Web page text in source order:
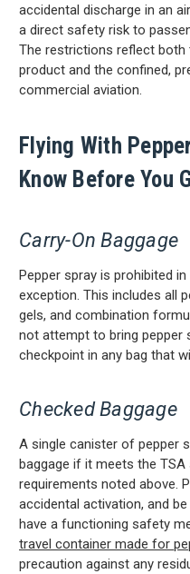
accidental discharge in an
a direct safety risk to
The restrictions reflect
product and the confined,
commercial aviation.
Flying With
Know Before You
Carry-On Baggage
Pepper spray is prohibited
exception. This includes all
gels, and combination
not attempt to bring pepper
checkpoint in any bag that
Checked Baggage
A single canister of pepper
baggage if it meets the
requirements noted above.
accidental activation, and
have a functioning safety
travel container made for
precaution against any